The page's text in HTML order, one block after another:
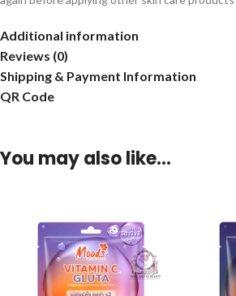
Additional information
Reviews (0)
Shipping & Payment Information
QR Code
You may also like…